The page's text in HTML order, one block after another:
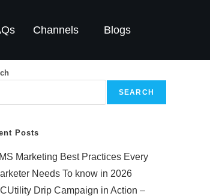
Channels Blogs
SEARCH
Posts
Marketing Best Practices Every
Needs To know in 2026
Drip Campaign in Action –